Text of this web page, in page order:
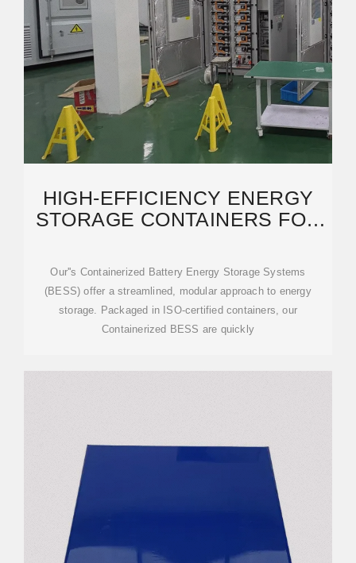
HIGH-EFFICIENCY ENERGY
STORAGE CONTAINERS FOR
Our''s Containerized Battery Energy Storage Systems
(BESS) offer a streamlined, modular approach to energy
storage. Packaged in ISO-certified containers, our
Containerized BESS are quickly